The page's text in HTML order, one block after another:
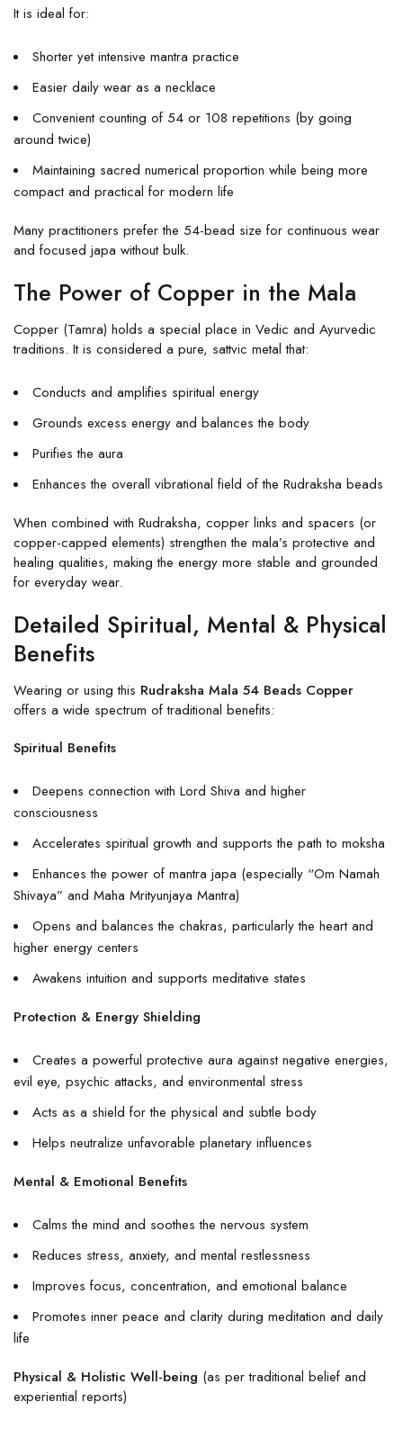
It is ideal for:
Shorter yet intensive mantra practice
Easier daily wear as a necklace
Convenient counting of 54 or 108 repetitions (by going
around twice)
Maintaining sacred numerical proportion while being more
compact and practical for modern life
Many practitioners prefer the 54-bead size for continuous wear
and focused japa without bulk.
The Power of Copper in the Mala
Copper (Tamra) holds a special place in Vedic and Ayurvedic
traditions. It is considered a pure, sattvic metal that:
Conducts and amplifies spiritual energy
Grounds excess energy and balances the body
Purifies the aura
Enhances the overall vibrational field of the Rudraksha beads
When combined with Rudraksha, copper links and spacers (or
copper-capped elements) strengthen the mala’s protective and
healing qualities, making the energy more stable and grounded
for everyday wear.
Detailed Spiritual, Mental & Physical
Benefits
Wearing or using this Rudraksha Mala 54 Beads Copper
offers a wide spectrum of traditional benefits:
Spiritual Benefits
Deepens connection with Lord Shiva and higher
consciousness
Accelerates spiritual growth and supports the path to moksha
Enhances the power of mantra japa (especially “Om Namah
Shivaya” and Maha Mrityunjaya Mantra)
Opens and balances the chakras, particularly the heart and
higher energy centers
Awakens intuition and supports meditative states
Protection & Energy Shielding
Creates a powerful protective aura against negative energies,
evil eye, psychic attacks, and environmental stress
Acts as a shield for the physical and subtle body
Helps neutralize unfavorable planetary influences
Mental & Emotional Benefits
Calms the mind and soothes the nervous system
Reduces stress, anxiety, and mental restlessness
Improves focus, concentration, and emotional balance
Promotes inner peace and clarity during meditation and daily
life
Physical & Holistic Well-being (as per traditional belief and
experiential reports)